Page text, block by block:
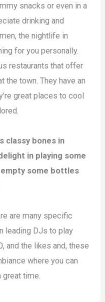
snacks or even in a
drinking and
the nightlife in
for you personally.
restaurants that offer
the town. They have an
great places to cool
classy bones in
in playing some
some bottles
are many specific
leading DJs to play
and the likes and, these
where you can
time.